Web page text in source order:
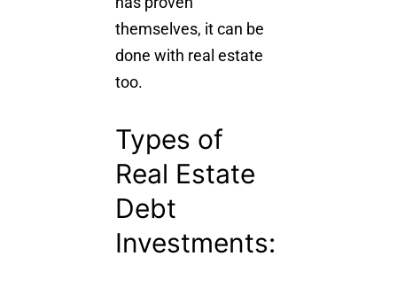
themselves, it can be
done with real estate
too.
Types of
Real Estate
Debt
Investments: